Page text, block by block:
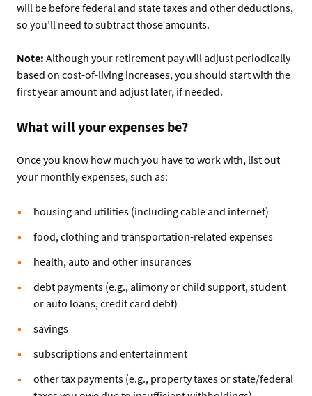
will be before federal and state taxes and other deductions,
so you’ll need to subtract those amounts.
Note: Although your retirement pay will adjust periodically
based on cost-of-living increases, you should start with the
first year amount and adjust later, if needed.
What will your expenses be?
Once you know how much you have to work with, list out
your monthly expenses, such as:
housing and utilities (including cable and internet)
food, clothing and transportation-related expenses
health, auto and other insurances
debt payments (e.g., alimony or child support, student
or auto loans, credit card debt)
savings
subscriptions and entertainment
other tax payments (e.g., property taxes or state/federal